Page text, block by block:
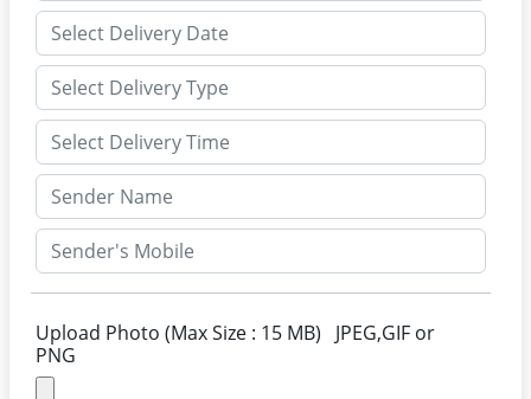
Upload Photo (Max Size : 15 MB) JPEG,GIF or
PNG